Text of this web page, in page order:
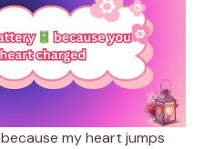
because my heart jumps